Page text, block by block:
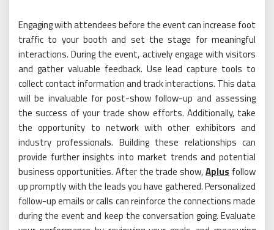
Engaging with attendees before the event can increase foot
traffic to your booth and set the stage for meaningful
interactions. During the event, actively engage with visitors
and gather valuable feedback. Use lead capture tools to
collect contact information and track interactions. This data
will be invaluable for post-show follow-up and assessing
the success of your trade show efforts. Additionally, take
the opportunity to network with other exhibitors and
industry professionals. Building these relationships can
provide further insights into market trends and potential
business opportunities. After the trade show,Aplus follow
up promptly with the leads you have gathered. Personalized
follow-up emails or calls can reinforce the connections made
during the event and keep the conversation going. Evaluate